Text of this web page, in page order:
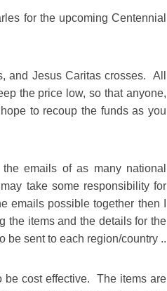
for the upcoming Centennial
and Jesus Caritas crosses. All
the price low, so that anyone,
to recoup the funds as you
emails of as many national
take some responsibility for
emails possible together then I
the items and the details for the
be sent to each region/country ..
be cost effective. The items are